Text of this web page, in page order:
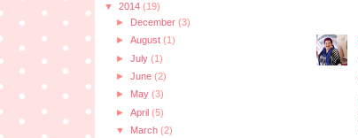
▼ 2014 (19)
► December (3)
► August (1)
► July (1)
► June (2)
► May (3)
► April (5)
▼ March (2)